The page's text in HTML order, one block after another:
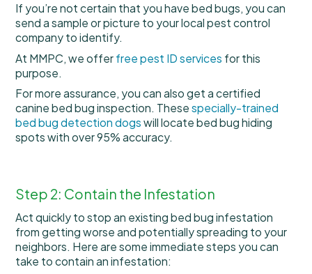
If you’re not certain that you have bed bugs, you can
send a sample or picture to your local pest control
company to identify.
At MMPC, we offer free pest ID services for this
purpose.
For more assurance, you can also get a certified
canine bed bug inspection. Thesespecially-trained
bed bug detection dogs will locate bed bug hiding
spots with over 95% accuracy.
Step 2: Contain the Infestation
Act quickly to stop an existing bed bug infestation
from getting worse and potentially spreading to your
neighbors. Here are some immediate steps you can
take to contain an infestation: